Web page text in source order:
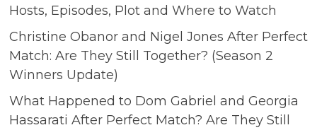
Hosts, Episodes, Plot and Where to Watch
Christine Obanor and Nigel Jones After Perfect
Match: Are They Still Together? (Season 2
Winners Update)
What Happened to Dom Gabriel and Georgia
Hassarati After Perfect Match? Are They Still